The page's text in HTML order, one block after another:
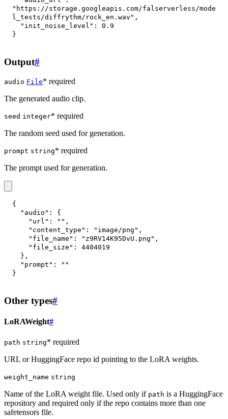
"https://storage.googleapis.com/falserverless/mode
l_tests/diffrythm/rock_en.wav" ,
"init_noise_level" :
0.9
}
Output#
audio File* required
The generated audio clip.
seed integer* required
The random seed used for generation.
prompt string* required
The prompt used for generation.
{
"audio" :
{
"url" : "" ,
"content_type" : "image/png" ,
"file_name" : "z9RV14K95DvU.png" ,
"file_size" :
4404019
} ,
"prompt" :
""
}
Other types#
LoRAWeight#
path string* required
URL or HuggingFace repo id pointing to the LoRA weights.
weight_name string
Name of the LoRA weight file. Used only if path is a HuggingFace
repository and required only if the repo contains more than one
safetensors file.